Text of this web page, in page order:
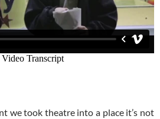
we took theatre into a place it’s not